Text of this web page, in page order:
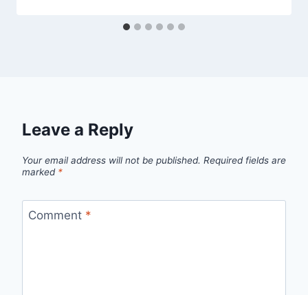
Leave a Reply
Your email address will not be published. Required fields are
marked *
Comment *